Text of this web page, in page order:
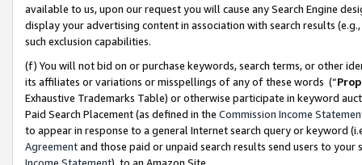
available to us, upon our request you will cause any Search Engine
display your advertising content in association with search results
such exclusion capabilities.
(f) You will not bid on or purchase keywords, search terms, or other
its affiliates or variations or misspellings of any of these words (“
Exhaustive Trademarks Table) or otherwise participate in keyword
Paid Search Placement (as defined in the Commission Income
to appear in response to a general Internet search query or keyword
Agreementand those paid or unpaid search results send users to
Income Statement), to an Amazon Site.